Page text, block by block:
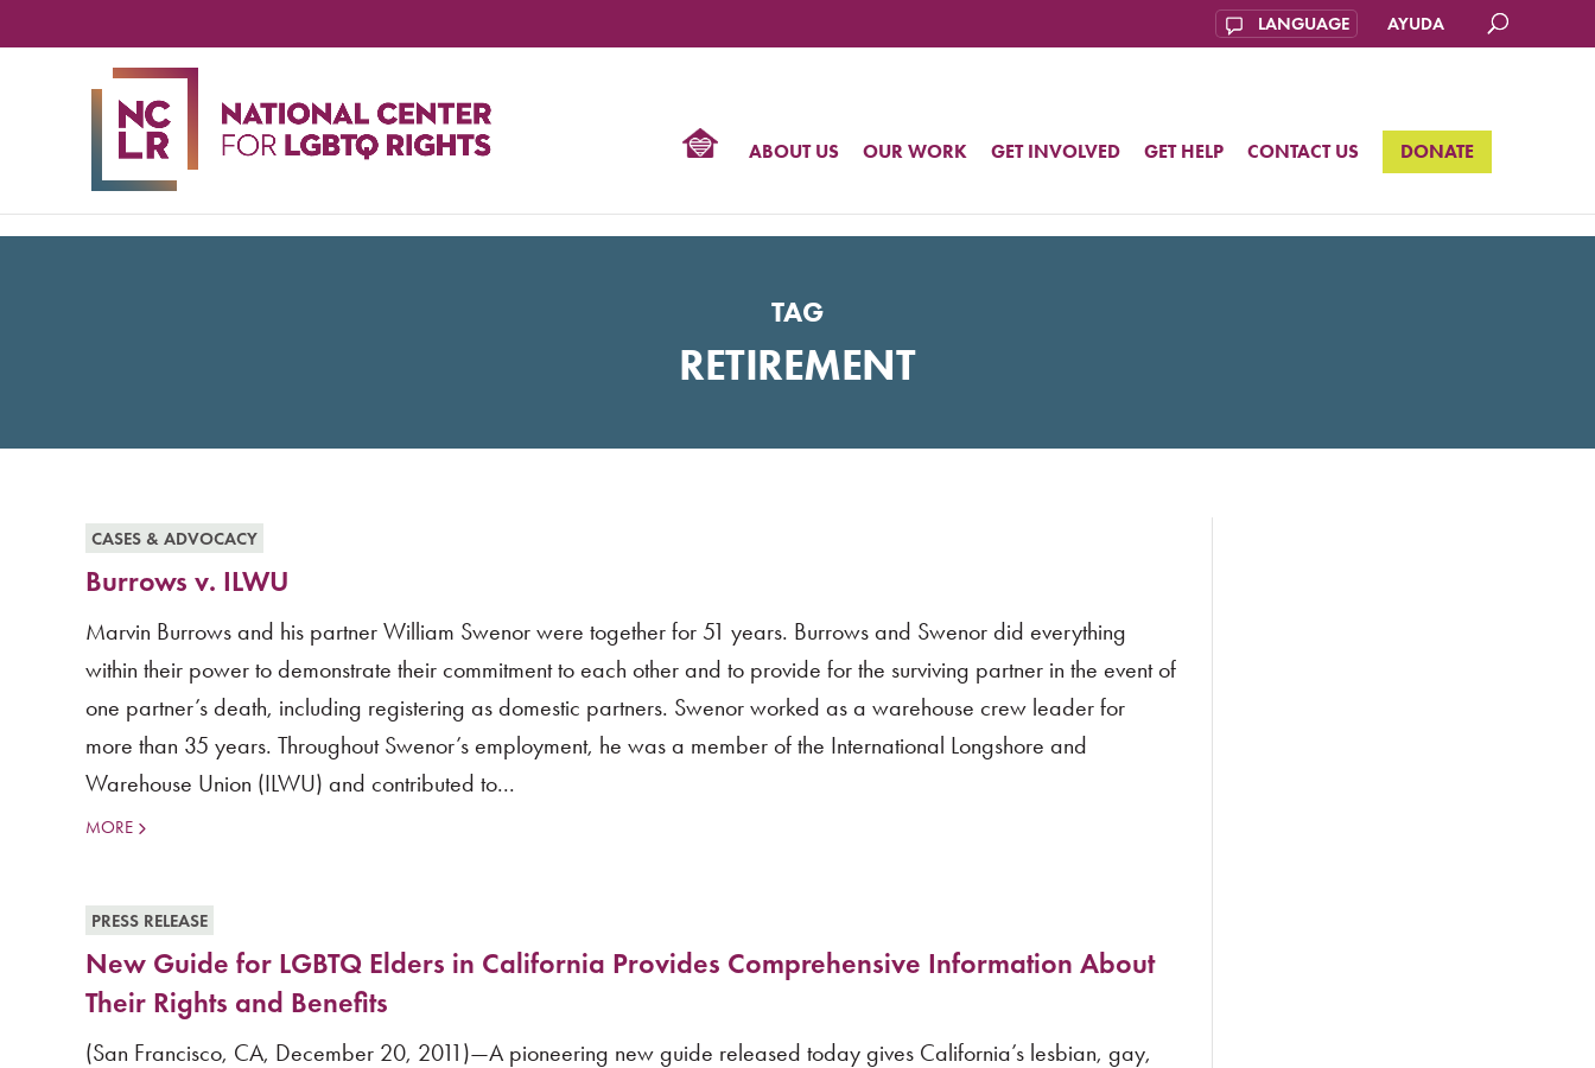
AYUDA
ABOUT US OUR WORK GET INVOLVED GET HELP CONTACT US DONATE
TAG
RETIREMENT
CASES & ADVOCACY
Burrows v. ILWU
Marvin Burrows and his partner William Swenor were together for 51 years. Burrows and Swenor did everything
within their power to demonstrate their commitment to each other and to provide for the surviving partner in the event of
one partner’s death, including registering as domestic partners. Swenor worked as a warehouse crew leader for
more than 35 years. Throughout Swenor’s employment, he was a member of the International Longshore and
Warehouse Union (ILWU) and contributed to...
MORE
PRESS RELEASE
New Guide for LGBTQ Elders in California Provides Comprehensive Information About
Their Rights and Benefits
(San Francisco, CA, December 20, 2011)—A pioneering new guide released today gives California’s lesbian, gay,